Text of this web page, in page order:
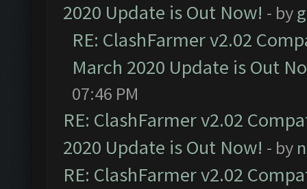
2020 Update is Out Now! - by
RE: ClashFarmer v2.02
March 2020 Update is Out
07:46 PM
RE: ClashFarmer v2.02
2020 Update is Out Now! - by
RE: ClashFarmer v2.02